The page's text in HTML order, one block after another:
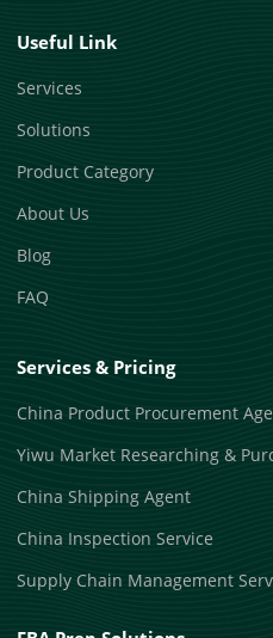
Useful Link
Services
Solutions
Product Category
About Us
Blog
FAQ
Services & Pricing
China Product Procurement
Yiwu Market Researching &
China Shipping Agent
China Inspection Service
Supply Chain Management